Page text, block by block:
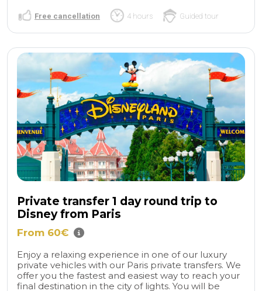
Free cancellation 4 hours Guided tour
Private transfer 1 day round trip to
Disney from Paris
From 60€
Enjoy a relaxing experience in one of our luxury
private vehicles with our Paris private transfers. We
offer you the fastest and easiest way to reach your
final destination in the city of lights. You will be